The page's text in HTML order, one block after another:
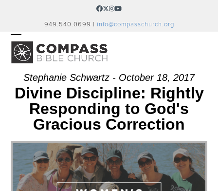
Facebook
Twitter
Instagram
YouTube
949.540.0699 | info@compasschurch.org
OPEN
MOBILE
MENU
CLOSE
MOBILE
MENU
Stephanie Schwartz - October 18, 2017
Divine Discipline: Rightly
Responding to God's
Gracious Correction